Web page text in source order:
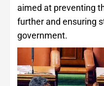
aimed at preventing
further and ensuring
government.